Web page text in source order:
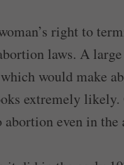
right to
laws. A
would make
extremely likely.
even in the